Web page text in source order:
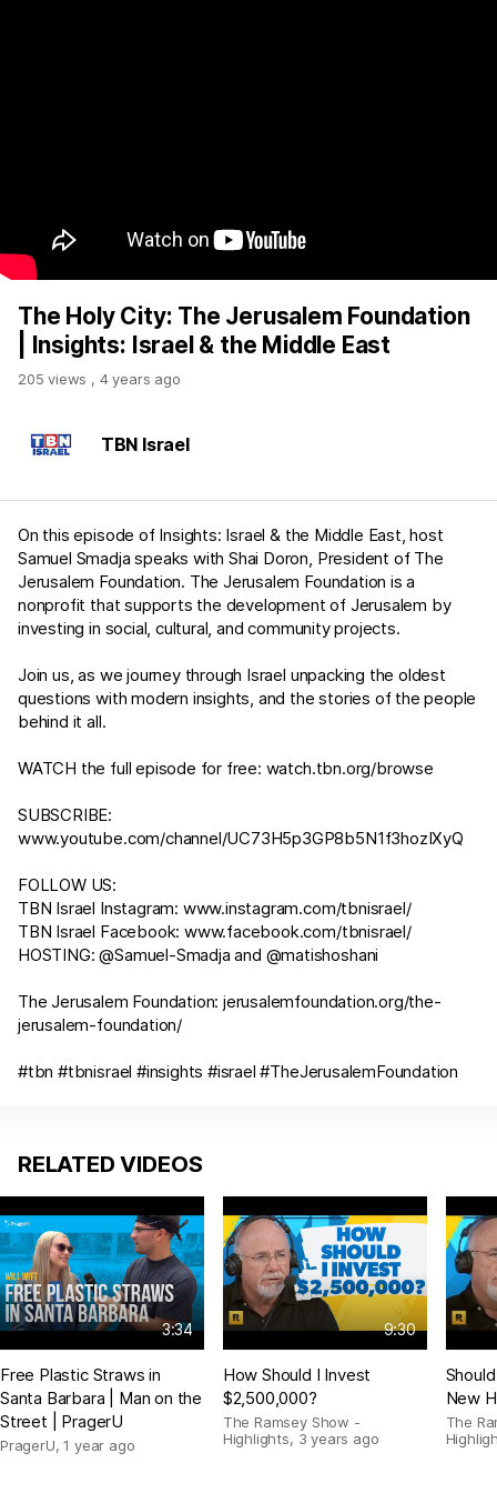
The Holy City: The Jerusalem Foundation
| Insights: Israel & the Middle East
205 views , 4 years ago
TBN Israel
On this episode of Insights: Israel & the Middle East, host
Samuel Smadja speaks with Shai Doron, President of The
Jerusalem Foundation. The Jerusalem Foundation is a
nonprofit that supports the development of Jerusalem by
investing in social, cultural, and community projects.
Join us, as we journey through Israel unpacking the oldest
questions with modern insights, and the stories of the people
behind it all.
WATCH the full episode for free: watch.tbn.org/browse
SUBSCRIBE:
www.youtube.com/channel/UC73H5p3GP8b5N1f3hozIXyQ
FOLLOW US:
TBN Israel Instagram: www.instagram.com/tbnisrael/​
TBN Israel Facebook: www.facebook.com/tbnisrael/
HOSTING: @Samuel-Smadja and @matishoshani
The Jerusalem Foundation:jerusalemfoundation.org/the-
jerusalem-foundation/
#tbn #tbnisrael #insights #israel #TheJerusalemFoundation
RELATED VIDEOS
3:34
Free Plastic Straws in
Santa Barbara | Man on the
Street | PragerU
PragerU,1 year ago
9:30
How Should I Invest
$2,500,000?
The Ramsey Show -
Highlights, 3 years ago
New
The